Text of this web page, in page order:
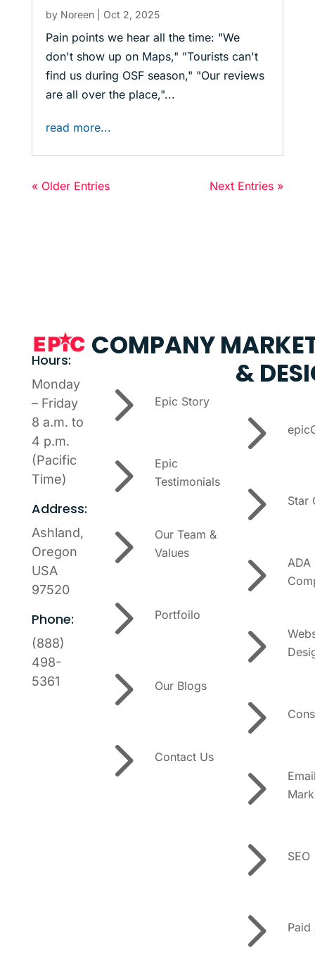
by Noreen| Oct 2, 2025
Pain points we hear all the time: "We
don't show up on Maps," "Tourists can't
find us during OSF season," "Our reviews
are all over the place,"...
read more...
« Older Entries Next Entries »
Hours:
Monday
– Friday
8 a.m. to
4 p.m.
(Pacific
Time)
Address:
Ashland,
Oregon
USA
97520
Phone:
(888)
498-
5361
COMPANY
5 Epic Story
5
Epic
Testimonials
5
Our Team &
Values
5 Portfoilo
5 Our Blogs
5 Contact Us
&
5
5 Star
5
ADA
5
5
5
5 SEO
5 Paid